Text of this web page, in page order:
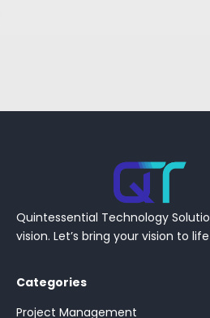
Quintessential Technology
vision. Let’s bring your vision to
Categories
Project Management